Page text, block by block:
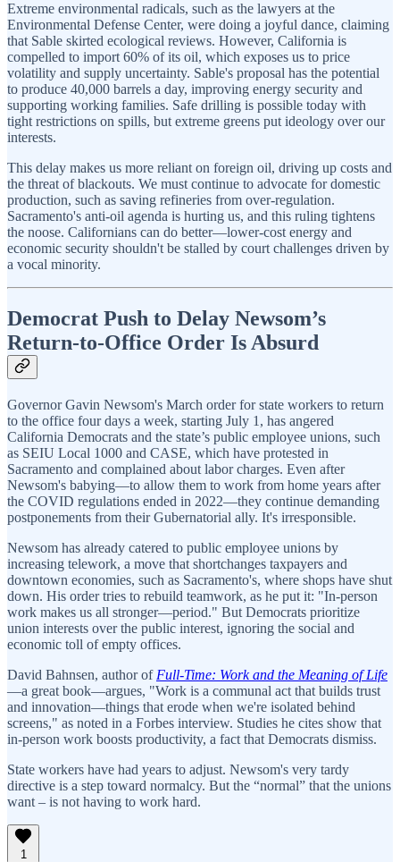
Extreme environmental radicals, such as the lawyers at the
Environmental Defense Center, were doing a joyful dance, claiming
that Sable skirted ecological reviews. However, California is
compelled to import 60% of its oil, which exposes us to price
volatility and supply uncertainty. Sable's proposal has the potential
to produce 40,000 barrels a day, improving energy security and
supporting working families. Safe drilling is possible today with
tight restrictions on spills, but extreme greens put ideology over our
interests.
This delay makes us more reliant on foreign oil, driving up costs and
the threat of blackouts. We must continue to advocate for domestic
production, such as saving refineries from over-regulation.
Sacramento's anti-oil agenda is hurting us, and this ruling tightens
the noose. Californians can do better—lower-cost energy and
economic security shouldn't be stalled by court challenges driven by
a vocal minority.
Democrat Push to Delay Newsom’s
Return-to-Office Order Is Absurd
Governor Gavin Newsom's March order for state workers to return
to the office four days a week, starting July 1, has angered
California Democrats and the state’s public employee unions, such
as SEIU Local 1000 and CASE, which have protested in
Sacramento and complained about labor charges. Even after
Newsom's babying—to allow them to work from home years after
the COVID regulations ended in 2022—they continue demanding
postponements from their Gubernatorial ally. It's irresponsible.
Newsom has already catered to public employee unions by
increasing telework, a move that shortchanges taxpayers and
downtown economies, such as Sacramento's, where shops have shut
down. His order tries to rebuild teamwork, as he put it: "In-person
work makes us all stronger—period." But Democrats prioritize
union interests over the public interest, ignoring the social and
economic toll of empty offices.
David Bahnsen, author of Full-Time: Work and the Meaning of Life
—a great book—argues, "Work is a communal act that builds trust
and innovation—things that erode when we're isolated behind
screens," as noted in a Forbes interview. Studies he cites show that
in-person work boosts productivity, a fact that Democrats dismiss.
State workers have had years to adjust. Newsom's very tardy
directive is a step toward normalcy. But the “normal” that the unions
want – is not having to work hard.
1